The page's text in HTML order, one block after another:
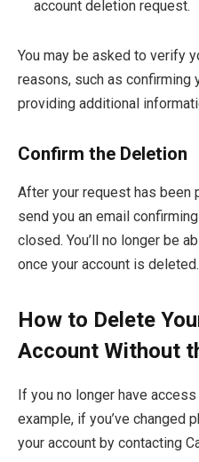
account deletion request.
You may be asked to verify
reasons, such as confirming
providing additional
Confirm the Deletion
After your request has been
send you an email
closed. You’ll no longer be
once your account is deleted.
How to Delete
Account Without
If you no longer have
example, if you’ve changed
your account by contacting